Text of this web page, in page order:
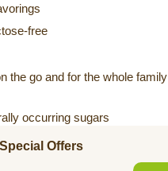
free
the go and for the whole family
occurring sugars
Offers